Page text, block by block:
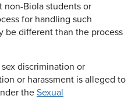
non-Biola students or
for handling such
be different than the process
discrimination or
or harassment is alleged to
the Sexual